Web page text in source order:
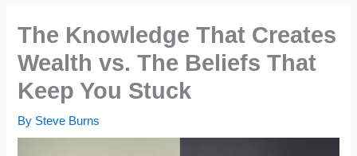
The Knowledge That Creates
Wealth vs. The Beliefs That
Keep You Stuck
By Steve Burns